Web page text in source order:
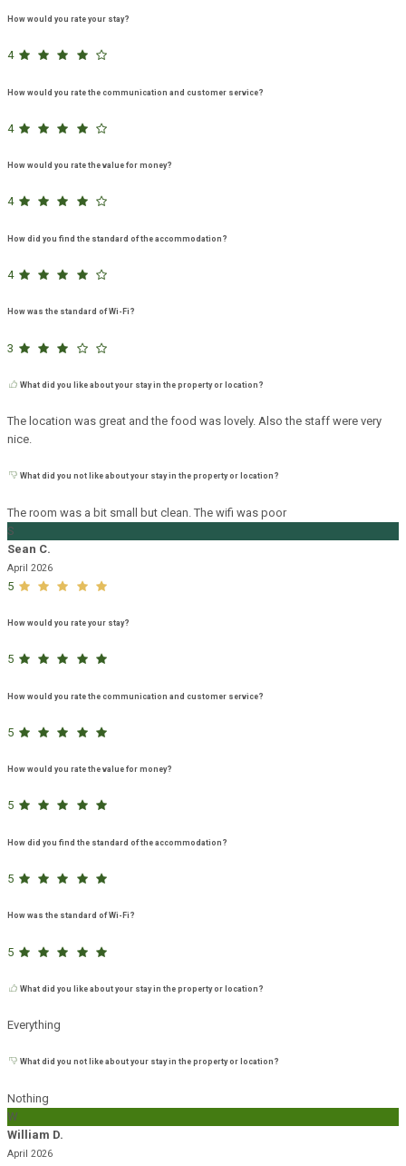
How would you rate your stay?
4
How would you rate the communication and customer service?
4
How would you rate the value for money?
4
How did you find the standard of the accommodation?
4
How was the standard of Wi-Fi?
3
What did you like about your stay in the property or location?
The location was great and the food was lovely. Also the staff were very
nice.
What did you not like about your stay in the property or location?
The room was a bit small but clean. The wifi was poor
S
Sean C.
April 2026
5
How would you rate your stay?
5
How would you rate the communication and customer service?
5
How would you rate the value for money?
5
How did you find the standard of the accommodation?
5
How was the standard of Wi-Fi?
5
What did you like about your stay in the property or location?
Everything
What did you not like about your stay in the property or location?
Nothing
W
William D.
April 2026